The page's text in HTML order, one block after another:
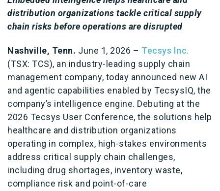
distribution organizations tackle critical supply
chain risks before operations are disrupted
Nashville, Tenn. June 1, 2026 – Tecsys Inc.
(TSX: TCS), an industry-leading supply chain
management company, today announced new AI
and agentic capabilities enabled by TecsysIQ, the
company’s intelligence engine. Debuting at the
2026 Tecsys User Conference, the solutions help
healthcare and distribution organizations
operating in complex, high‑stakes environments
address critical supply chain challenges,
including drug shortages, inventory waste,
compliance risk and point‑of‑care